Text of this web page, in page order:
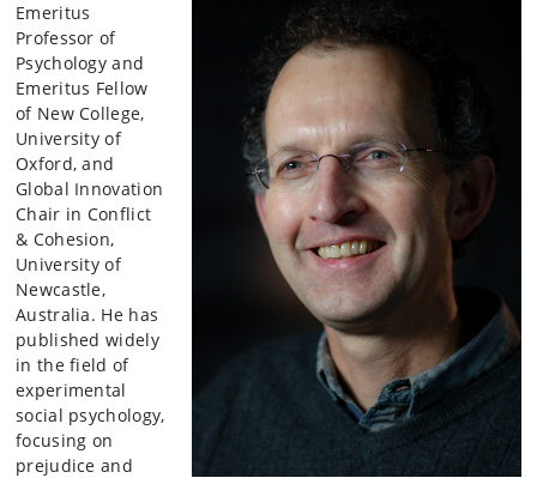
Emeritus
Professor of
Psychology and
Emeritus Fellow
of New College,
University of
Oxford, and
Global Innovation
Chair in Conflict
& Cohesion,
University of
Newcastle,
Australia. He has
published widely
in the field of
experimental
social psychology,
focusing on
prejudice and